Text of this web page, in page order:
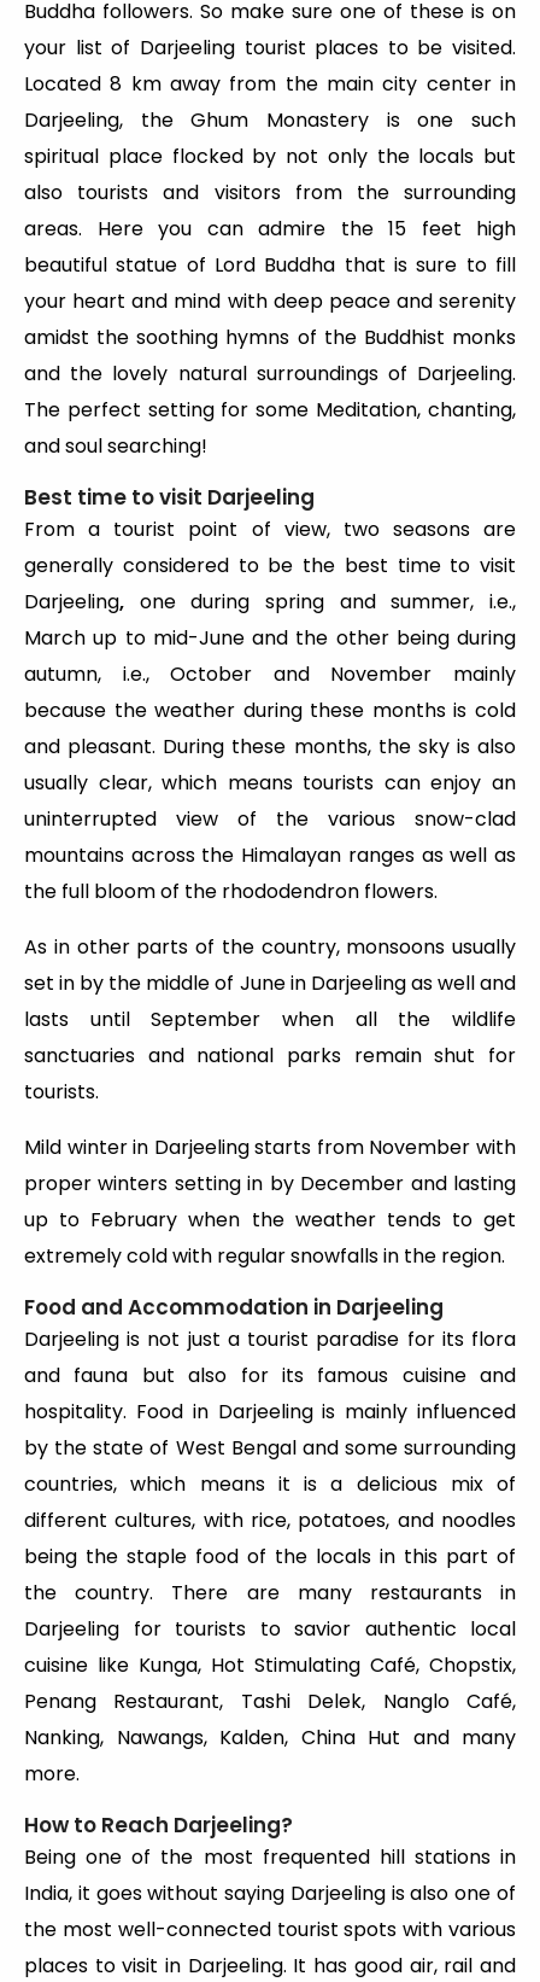
Buddha followers. So make sure one of these is on
your list of Darjeeling tourist places to be visited.
Located 8 km away from the main city center in
Darjeeling, the Ghum Monastery is one such
spiritual place flocked by not only the locals but
also tourists and visitors from the surrounding
areas. Here you can admire the 15 feet high
beautiful statue of Lord Buddha that is sure to fill
your heart and mind with deep peace and serenity
amidst the soothing hymns of the Buddhist monks
and the lovely natural surroundings of Darjeeling.
The perfect setting for some Meditation, chanting,
and soul searching!
Best time to visit Darjeeling
From a tourist point of view, two seasons are
generally considered to be the best time to visit
Darjeeling, one during spring and summer, i.e.,
March up to mid-June and the other being during
autumn, i.e., October and November mainly
because the weather during these months is cold
and pleasant. During these months, the sky is also
usually clear, which means tourists can enjoy an
uninterrupted view of the various snow-clad
mountains across the Himalayan ranges as well as
the full bloom of the rhododendron flowers.
As in other parts of the country, monsoons usually
set in by the middle of June in Darjeeling as well and
lasts until September when all the wildlife
sanctuaries and national parks remain shut for
tourists.
Mild winter in Darjeeling starts from November with
proper winters setting in by December and lasting
up to February when the weather tends to get
extremely cold with regular snowfalls in the region.
Food and Accommodation in Darjeeling
Darjeeling is not just a tourist paradise for its flora
and fauna but also for its famous cuisine and
hospitality. Food in Darjeeling is mainly influenced
by the state of West Bengal and some surrounding
countries, which means it is a delicious mix of
different cultures, with rice, potatoes, and noodles
being the staple food of the locals in this part of
the country. There are many restaurants in
Darjeeling for tourists to savior authentic local
cuisine like Kunga, Hot Stimulating Café, Chopstix,
Penang Restaurant, Tashi Delek, Nanglo Café,
Nanking, Nawangs, Kalden, China Hut and many
more.
How to Reach Darjeeling?
Being one of the most frequented hill stations in
India, it goes without saying Darjeeling is also one of
the most well-connected tourist spots with various
places to visit in Darjeeling. It has good air, rail and